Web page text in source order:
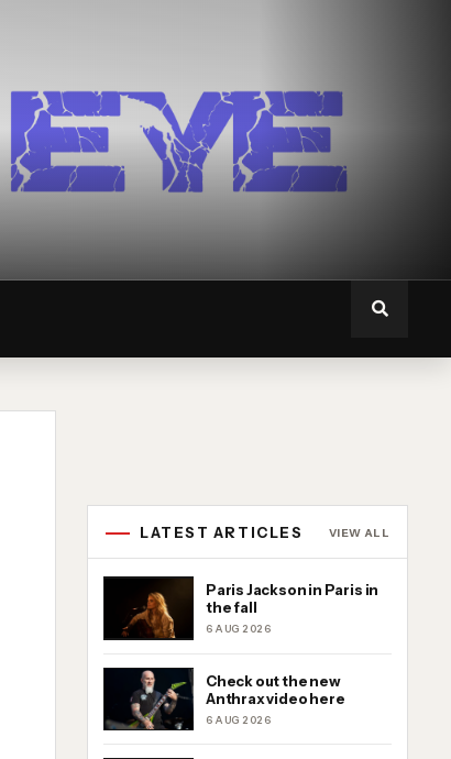
LATEST ARTICLES VIEW ALL
Paris Jackson in Paris in
the fall
6 AUG 2026
Check out the new
Anthrax video here
6 AUG 2026